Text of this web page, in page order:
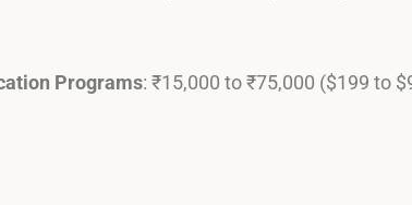
Programs: ₹15,000 to ₹75,000 ($199 to